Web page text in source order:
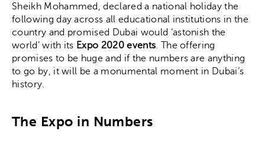
Sheikh Mohammed, declared a national holiday the
following day across all educational institutions in the
country and promised Dubai would ‘astonish the
world’ with its Expo 2020 events. The offering
promises to be huge and if the numbers are anything
to go by, it will be a monumental moment in Dubai’s
history.
The Expo in Numbers